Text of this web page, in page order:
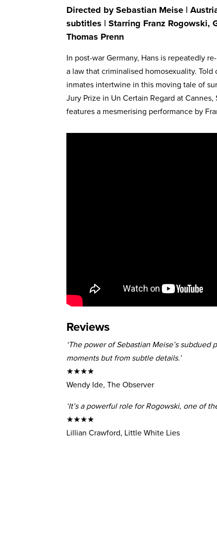
Directed by Sebastian Meise |
subtitles | Starring Franz Rogowski,
Thomas Prenn
In post-war Germany, Hans is repeatedly
a law that criminalised homosexuality.
inmates intertwine in this moving tale of
Jury Prize in Un Certain Regard at
features a mesmerising performance by
Reviews
‘The power of Sebastian Meise’s
moments but from subtle details.’
★★★★
Wendy Ide, The Observer
‘It’s a powerful role for Rogowski, one of
★★★★
Lillian Crawford, Little White Lies